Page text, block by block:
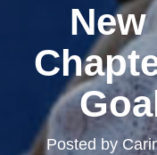
New
Posted by